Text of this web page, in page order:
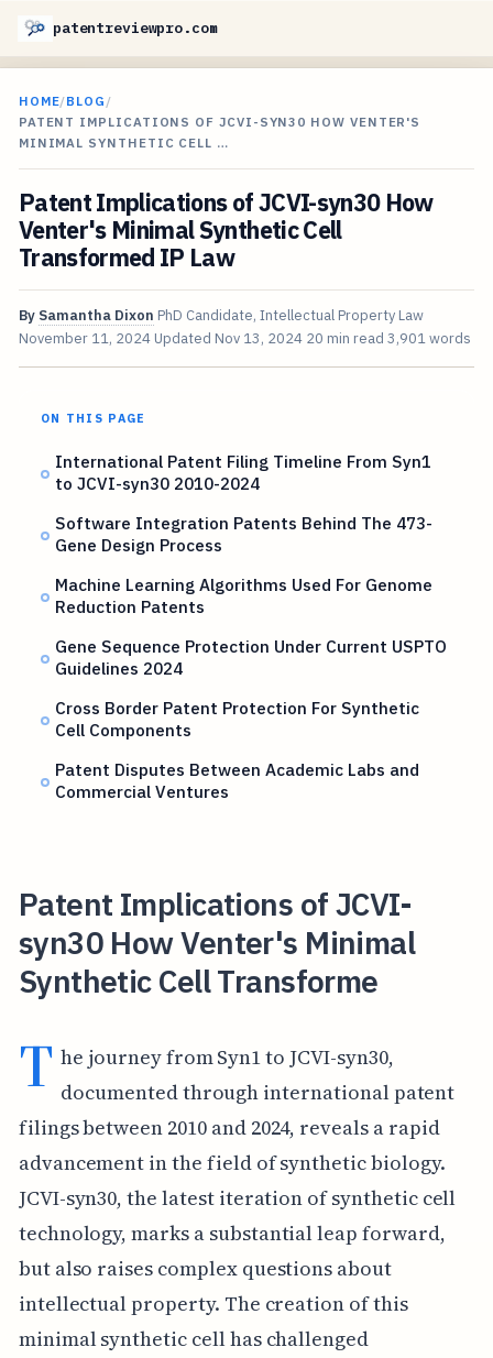
patentreviewpro.com
HOME/BLOG /
PATENT IMPLICATIONS OF JCVI-SYN30 HOW VENTER'S
MINIMAL SYNTHETIC CELL …
Patent Implications of JCVI-syn30 How
Venter's Minimal Synthetic Cell
Transformed IP Law
By Samantha Dixon PhD Candidate, Intellectual Property Law
November 11, 2024 Updated Nov 13, 2024 20 min read 3,901 words
ON THIS PAGE
International Patent Filing Timeline From Syn1
to JCVI-syn30 2010-2024
Software Integration Patents Behind The 473-
Gene Design Process
Machine Learning Algorithms Used For Genome
Reduction Patents
Gene Sequence Protection Under Current USPTO
Guidelines 2024
Cross Border Patent Protection For Synthetic
Cell Components
Patent Disputes Between Academic Labs and
Commercial Ventures
Patent Implications of JCVI-
syn30 How Venter's Minimal
Synthetic Cell Transforme
T he journey from Syn1 to JCVI-syn30,
documented through international patent
filings between 2010 and 2024, reveals a rapid
advancement in the field of synthetic biology.
JCVI-syn30, the latest iteration of synthetic cell
technology, marks a substantial leap forward,
but also raises complex questions about
intellectual property. The creation of this
minimal synthetic cell has challenged